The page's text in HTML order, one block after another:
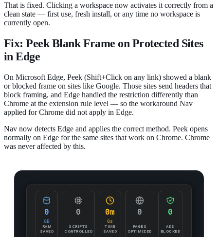
That is fixed. Clicking a workspace now activates it correctly from a
clean state — first use, fresh install, or any time no workspace is
currently open.
Fix: Peek Blank Frame on Protected Sites
in Edge
On Microsoft Edge, Peek (Shift+Click on any link) showed a blank
or blocked frame on sites like Google. Those sites send headers that
block framing, and Edge handled the restriction differently than
Chrome at the extension rule level — so the workaround Nav
applied for Chrome did not apply in Edge.
Nav now detects Edge and applies the correct method. Peek opens
normally on Edge for the same sites that work on Chrome. Chrome
was never affected by this.
0
GB
RAM
SAVED
0
SCRIPTS
CONTROLLED
0m
0s
TIME
SAVED
0
PAGES
OPTIMIZED
0
ADS
BLOCKED